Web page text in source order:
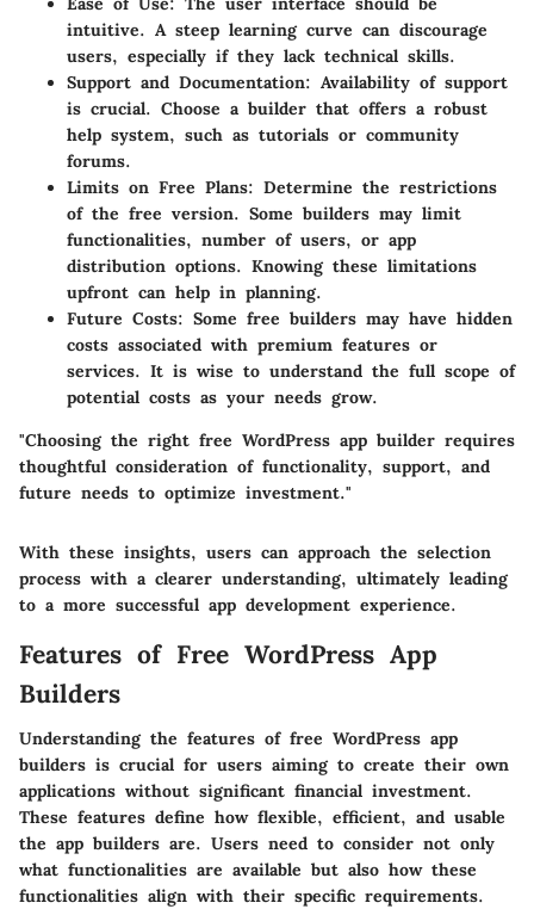
intuitive. A steep learning curve can discourage
users, especially if they lack technical skills.
Support and Documentation: Availability of support
is crucial. Choose a builder that offers a robust
help system, such as tutorials or community
forums.
Limits on Free Plans: Determine the restrictions
of the free version. Some builders may limit
functionalities, number of users, or app
distribution options. Knowing these limitations
upfront can help in planning.
Future Costs: Some free builders may have hidden
costs associated with premium features or
services. It is wise to understand the full scope of
potential costs as your needs grow.
"Choosing the right free WordPress app builder requires
thoughtful consideration of functionality, support, and
future needs to optimize investment."
With these insights, users can approach the selection
process with a clearer understanding, ultimately leading
to a more successful app development experience.
Features of Free WordPress App
Builders
Understanding the features of free WordPress app
builders is crucial for users aiming to create their own
applications without significant financial investment.
These features define how flexible, efficient, and usable
the app builders are. Users need to consider not only
what functionalities are available but also how these
functionalities align with their specific requirements.